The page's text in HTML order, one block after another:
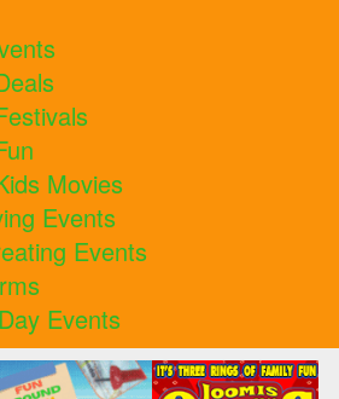
Movies
Events
Events
Events